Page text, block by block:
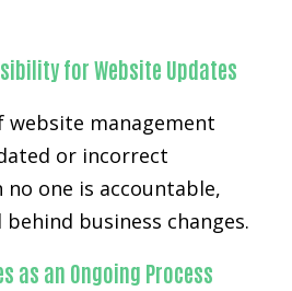
for Website Updates
website management
or incorrect
one is accountable,
business changes.
as an Ongoing Process